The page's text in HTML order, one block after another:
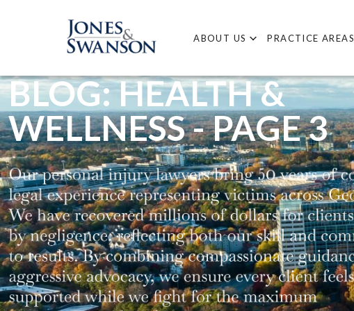
ABOUT US PRACTICE AREAS
BLOG: HEALTH &
WELLNESS - PAGE 3